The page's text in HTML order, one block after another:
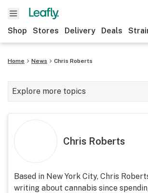
Shop Stores Delivery Deals
Home News Chris Roberts
Explore more topics
News
Strains & products
Growing
Chris Roberts
Based in New York City, Chris
writing about cannabis since